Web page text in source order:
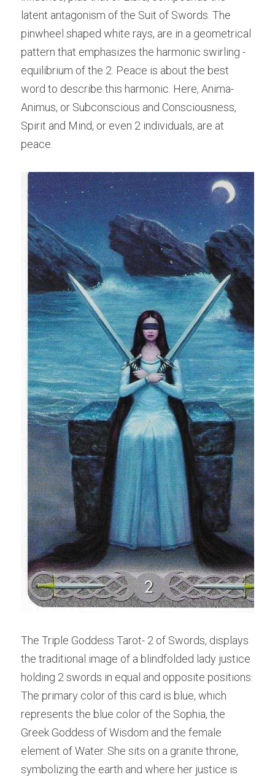
latent antagonism of the Suit of Swords. The
pinwheel shaped white rays, are in a geometrical
pattern that emphasizes the harmonic swirling -
equilibrium of the 2. Peace is about the best
word to describe this harmonic. Here, Anima-
Animus, or Subconscious and Consciousness,
Spirit and Mind, or even 2 individuals, are at
peace.
The Triple Goddess Tarot- 2 of Swords, displays
the traditional image of a blindfolded lady justice
holding 2 swords in equal and opposite positions.
The primary color of this card is blue, which
represents the blue color of the Sophia, the
Greek Goddess of Wisdom and the female
element of Water. She sits on a granite throne,
symbolizing the earth and where her justice is